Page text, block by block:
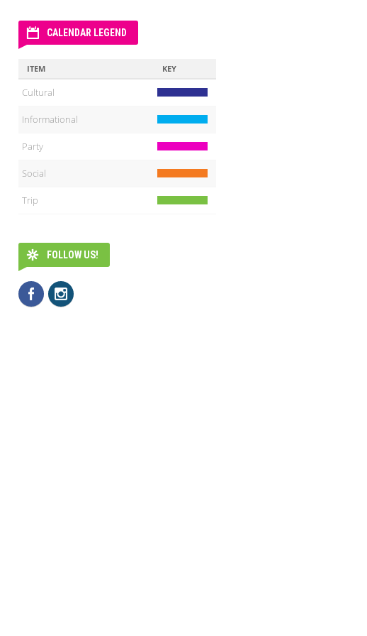
CALENDAR LEGEND
ITEM KEY
Cultural
Informational
Party
Social
Trip
FOLLOW US!